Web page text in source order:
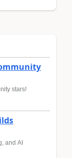
stars!
and AI